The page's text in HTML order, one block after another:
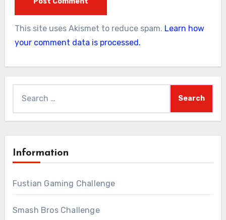
This site uses Akismet to reduce spam. Learn how
your comment data is processed.
for:
Information
Fustian Gaming Challenge
Smash Bros Challenge